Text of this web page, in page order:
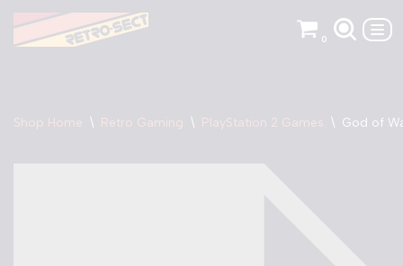
Skip
0
Shop Home \ Retro Gaming \ PlayStation 2 Games \ God of